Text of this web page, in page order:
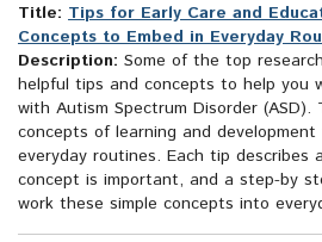
Title: Tips for Early Care and
Concepts to Embed in Everyday
Description: Some of the top
helpful tips and concepts to help you
with Autism Spectrum Disorder
concepts of learning and
everyday routines. Each tip describes
concept is important, and a step-by
work these simple concepts into